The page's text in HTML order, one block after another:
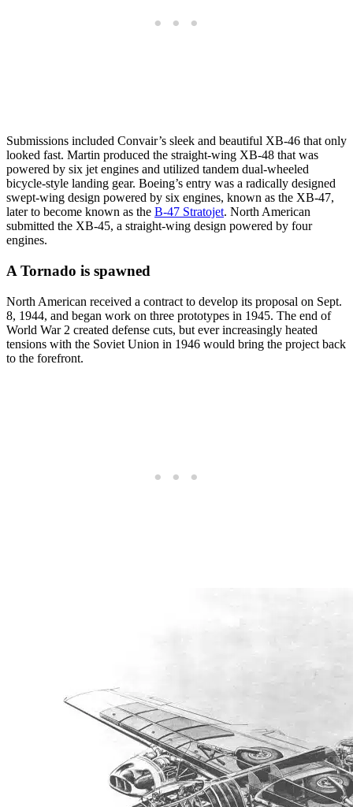
Submissions included Convair’s sleek and beautiful XB-46 that only
looked fast. Martin produced the straight-wing XB-48 that was
powered by six jet engines and utilized tandem dual-wheeled
bicycle-style landing gear. Boeing’s entry was a radically designed
swept-wing design powered by six engines, known as the XB-47,
later to become known as the B-47 Stratojet. North American
submitted the XB-45, a straight-wing design powered by four
engines.
A Tornado is spawned
North American received a contract to develop its proposal on Sept.
8, 1944, and began work on three prototypes in 1945. The end of
World War 2 created defense cuts, but ever increasingly heated
tensions with the Soviet Union in 1946 would bring the project back
to the forefront.